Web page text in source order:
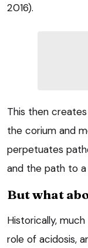
2016).
This then
the corium and
perpetuates
and the path to
But what
Historically,
role of acidosis,